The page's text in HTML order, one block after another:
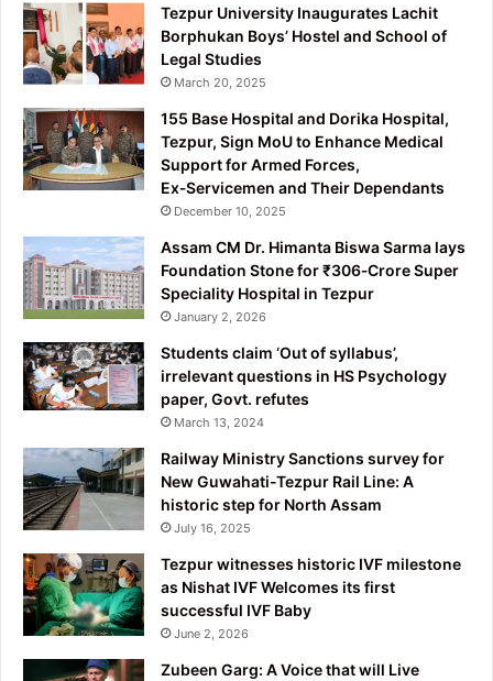
Tezpur University Inaugurates Lachit
Borphukan Boys’ Hostel and School of
Legal Studies
March 20, 2025
155 Base Hospital and Dorika Hospital,
Tezpur, Sign MoU to Enhance Medical
Support for Armed Forces,
Ex‑Servicemen and Their Dependants
December 10, 2025
Assam CM Dr. Himanta Biswa Sarma lays
Foundation Stone for ₹306‑Crore Super
Speciality Hospital in Tezpur
January 2, 2026
Students claim ‘Out of syllabus’,
irrelevant questions in HS Psychology
paper, Govt. refutes
March 13, 2024
Railway Ministry Sanctions survey for
New Guwahati-Tezpur Rail Line: A
historic step for North Assam
July 16, 2025
Tezpur witnesses historic IVF milestone
as Nishat IVF Welcomes its first
successful IVF Baby
June 2, 2026
Zubeen Garg: A Voice that will Live